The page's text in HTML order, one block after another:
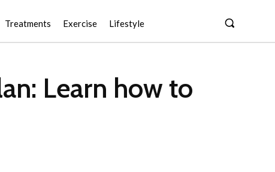
Treatments Exercise Lifestyle
Learn how to